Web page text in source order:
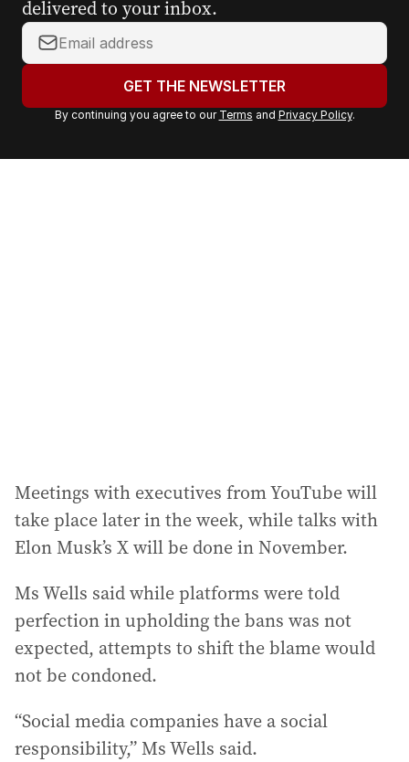
delivered to your inbox.
Y
o
r
a
GET THE NEWSLETTER
By continuing you agree to our Terms and Privacy Policy.
Meetings with executives from YouTube will
take place later in the week, while talks with
Elon Musk’s X will be done in November.
Ms Wells said while platforms were told
perfection in upholding the bans was not
expected, attempts to shift the blame would
not be condoned.
“Social media companies have a social
responsibility,” Ms Wells said.